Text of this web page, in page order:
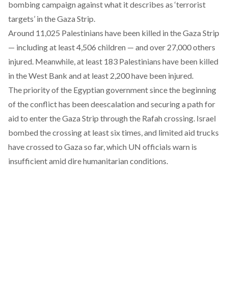
bombing campaign against what it describes as ‘terrorist
targets’ in the Gaza Strip.
Around 11,025 Palestinians have been killed in the Gaza Strip
— including at least 4,506 children — and over 27,000 others
injured. Meanwhile, at least 183 Palestinians have been killed
in the West Bank and at least 2,200 have been injured.
The priority of the Egyptian government since the beginning
of the conflict has been deescalation and securing a path for
aid to enter the Gaza Strip through the Rafah crossing. Israel
bombed the crossing at least six times, and limited aid trucks
have crossed to Gaza so far, which UN officials warn is
insufficient amid dire humanitarian conditions.